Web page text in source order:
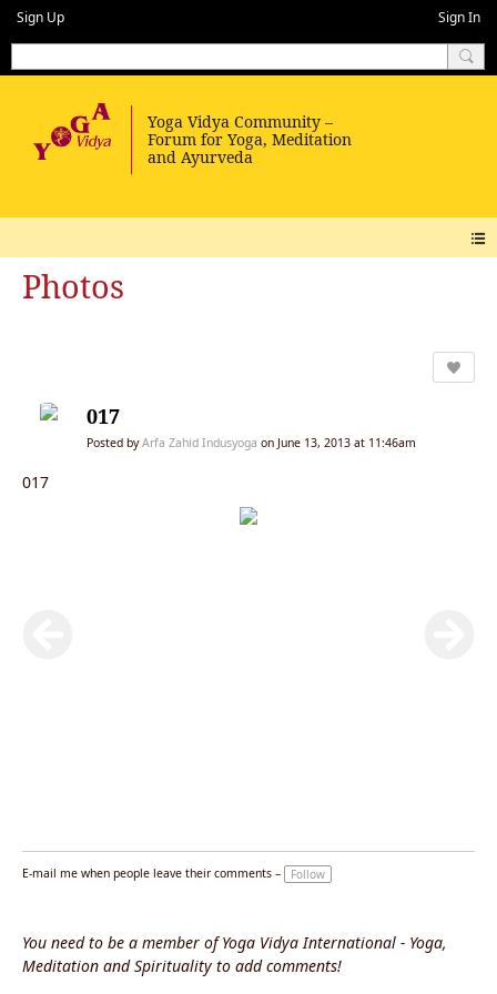
Sign Up Sign In
Photos
017
Posted byArfa Zahid Indusyoga on June 13, 2013 at 11:46am
017
E-mail me when people leave their comments – Follow
You need to be a member of Yoga Vidya International - Yoga,
Meditation and Spirituality to add comments!